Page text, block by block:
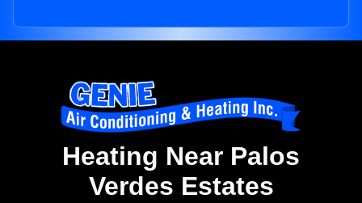
Heating Near Palos
Verdes Estates